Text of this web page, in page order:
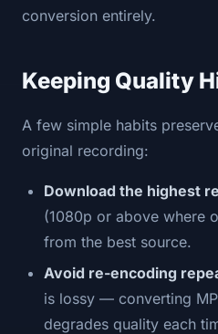
conversion entirely.
Keeping Quality
A few simple habits
original recording:
Download the highest
(1080p or above where
from the best source.
Avoid re-encoding
is lossy — converting
degrades quality each